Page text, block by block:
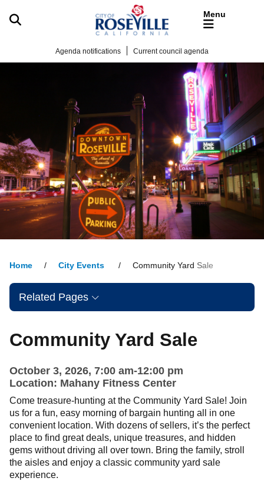
Skip to main content
Current council agenda
Agenda notifications
Home City Events Community Yard Sale
Community Yard Sale
Related Pages
October 3, 2026, 7:00 am-12:00 pm
Location: Mahany Fitness Center
Come treasure-hunting at the Community Yard Sale! Join
us for a fun, easy morning of bargain hunting all in one
convenient location. With dozens of sellers, it’s the perfect
place to find great deals, unique treasures, and hidden
gems without driving all over town. Bring the family, stroll
the aisles and enjoy a classic community yard sale
experience.